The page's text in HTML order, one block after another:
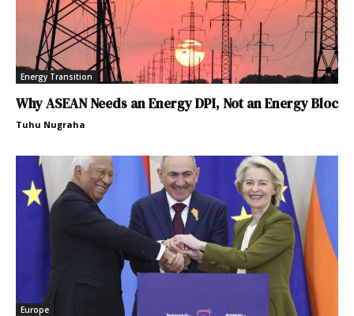
Energy Transition
Why ASEAN Needs an Energy DPI, Not an Energy Bloc
Tuhu Nugraha
Europe